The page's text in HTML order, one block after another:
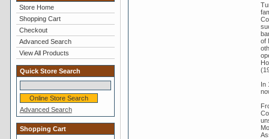
Store Home
Shopping Cart
Checkout
Advanced Search
View All Products
Quick Store Search
Advanced Search
Shopping Cart
of
In